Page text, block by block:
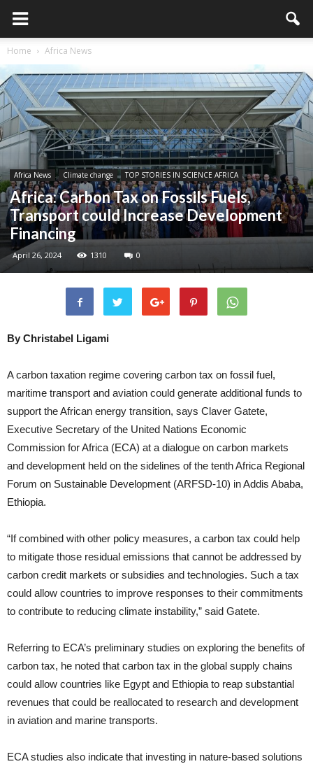
Home Africa News
Africa News Climate change TOP STORIES IN SCIENCE AFRICA
Africa: Carbon Tax on Fossils Fuels,
Transport could Increase Development
Financing
April 26, 2024 1310 0
By Christabel Ligami
A carbon taxation regime covering carbon tax on fossil fuel,
maritime transport and aviation could generate additional funds to
support the African energy transition, says Claver Gatete,
Executive Secretary of the United Nations Economic
Commission for Africa (ECA) at a dialogue on carbon markets
and development held on the sidelines of the tenth Africa Regional
Forum on Sustainable Development (ARFSD-10) in Addis Ababa,
Ethiopia.
“If combined with other policy measures, a carbon tax could help
to mitigate those residual emissions that cannot be addressed by
carbon credit markets or subsidies and technologies. Such a tax
could allow countries to improve responses to their commitments
to contribute to reducing climate instability,” said Gatete.
Referring to ECA’s preliminary studies on exploring the benefits of
carbon tax, he noted that carbon tax in the global supply chains
could allow countries like Egypt and Ethiopia to reap substantial
revenues that could be reallocated to research and development
in aviation and marine transports.
ECA studies also indicate that investing in nature-based solutions